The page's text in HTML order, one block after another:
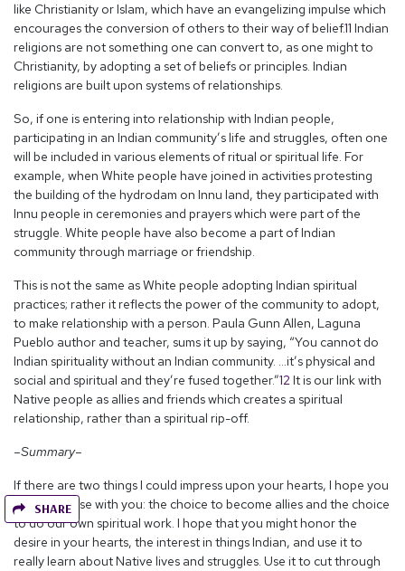
like Christianity or Islam, which have an evangelizing impulse which
encourages the conversion of others to their way of belief.11 Indian
religions are not something one can convert to, as one might to
Christianity, by adopting a set of beliefs or principles. Indian
religions are built upon systems of relationships.
So, if one is entering into relationship with Indian people,
participating in an Indian community’s life and struggles, often one
will be included in various elements of ritual or spiritual life. For
example, when White people have joined in activities protesting
the building of the hydrodam on Innu land, they participated with
Innu people in ceremonies and prayers which were part of the
struggle. White people have also become a part of Indian
community through marriage or friendship.
This is not the same as White people adopting Indian spiritual
practices; rather it reflects the power of the community to adopt,
to make relationship with a person. Paula Gunn Allen, Laguna
Pueblo author and teacher, sums it up by saying, “You cannot do
Indian spirituality without an Indian community. …it’s physical and
social and spiritual and they’re fused together.”12It is our link with
Native people as allies and friends which creates a spiritual
relationship, rather than a spiritual rip-off.
–Summary–
If there are two things I could impress upon your hearts, I hope you
will take these with you: the choice to become allies and the choice
to do our own spiritual work. I hope that you might honor the
desire in your hearts, the interest in things Indian, and use it to
really learn about Native lives and struggles. Use it to cut through
SHARE